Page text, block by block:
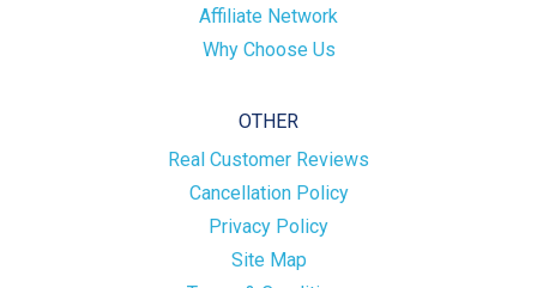
Affiliate Network
Why Choose Us
OTHER
Real Customer Reviews
Cancellation Policy
Privacy Policy
Site Map